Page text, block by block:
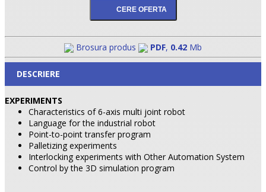
Brosura produs PDF, 0.42 Mb
DESCRIERE
EXPERIMENTS
Characteristics of 6-axis multi joint robot
Language for the industrial robot
Point-to-point transfer program
Palletizing experiments
Interlocking experiments with Other Automation System
Control by the 3D simulation program